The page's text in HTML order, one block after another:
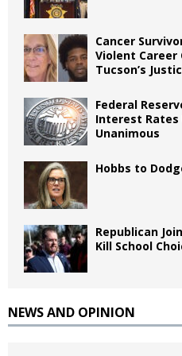
Cancer
Violent Career
Tucson’s
Federal
Interest Rates
Unanimous
Hobbs to
Republican
Kill School
NEWS AND OPINION